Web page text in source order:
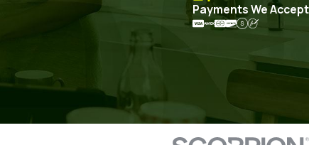
Payments We Accept